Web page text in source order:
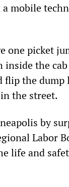
mobile
one picket
inside the
flip the
the street.
by
Labor
life and